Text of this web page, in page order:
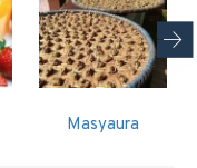
Masyaura